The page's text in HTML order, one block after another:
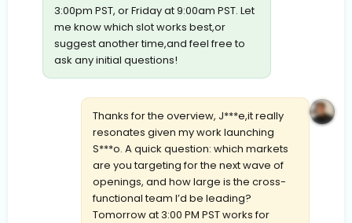
3:00pm PST, or Friday at 9:00am PST. Let
me know which slot works best,or
suggest another time,and feel free to
ask any initial questions!
Thanks for the overview, J***e,it really
resonates given my work launching
S***o. A quick question: which markets
are you targeting for the next wave of
openings, and how large is the cross-
functional team I’d be leading?
Tomorrow at 3:00 PM PST works for